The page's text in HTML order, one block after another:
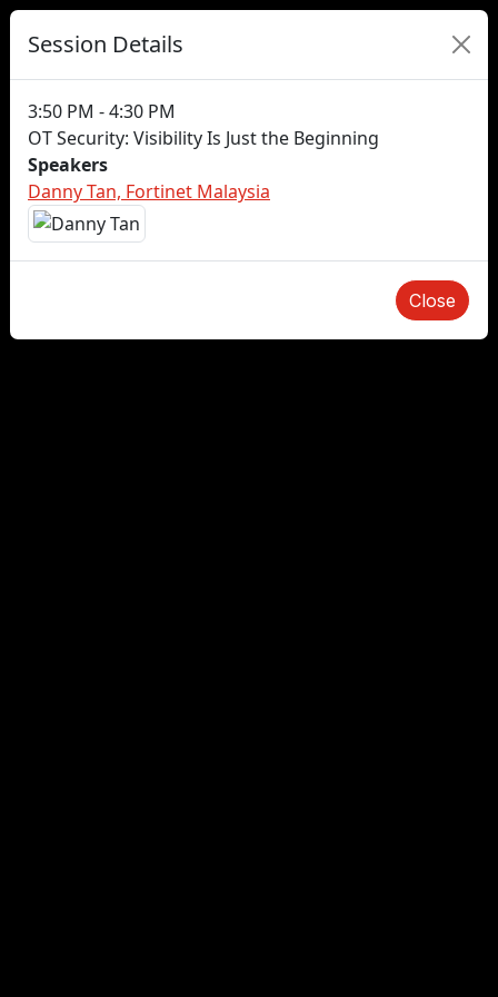
Session Details
3:50 PM - 4:30 PM
OT Security: Visibility Is Just the Beginning
Speakers
Danny Tan, Fortinet Malaysia
Close